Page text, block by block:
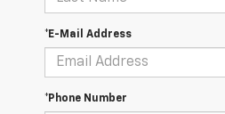
*E-Mail Address
*Phone Number